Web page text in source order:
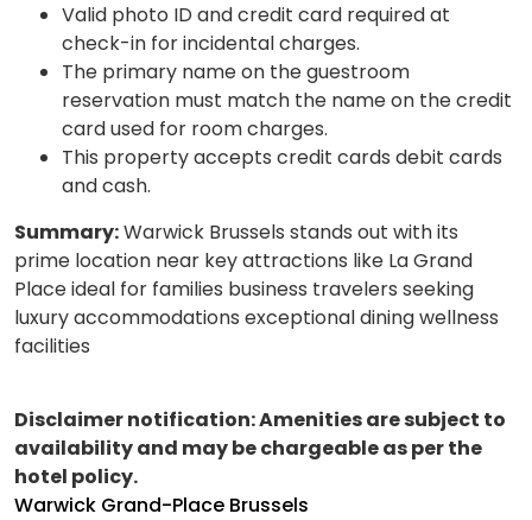
Valid photo ID and credit card required at
check-in for incidental charges.
The primary name on the guestroom
reservation must match the name on the credit
card used for room charges.
This property accepts credit cards debit cards
and cash.
Summary:Warwick Brussels stands out with its
prime location near key attractions like La Grand
Place ideal for families business travelers seeking
luxury accommodations exceptional dining wellness
facilities
Disclaimer notification: Amenities are subject to
availability and may be chargeable as per the
hotel policy.
Warwick Grand-Place Brussels